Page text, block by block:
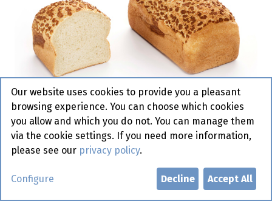
2009 Tijger Brood Dauphine 6 x
800 gr
Our website uses cookies to provide you a pleasant
browsing experience. You can choose which cookies
you allow and which you do not. You can manage them
via the cookie settings. If you need more information,
please see our privacy policy.
Configure Decline Accept All